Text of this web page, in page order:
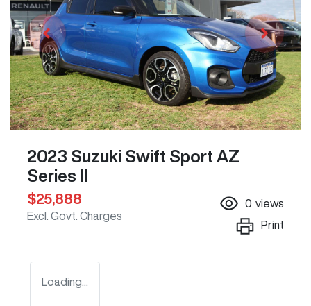
2023 Suzuki Swift Sport AZ
Series II
$25,888
Excl. Govt. Charges
0 views
Print
Loading...